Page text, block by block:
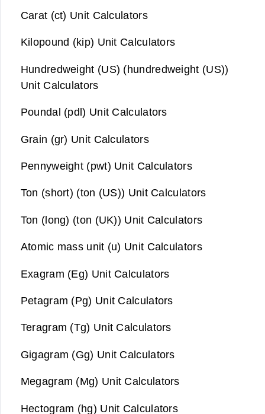
Carat (ct) Unit Calculators
Kilopound (kip) Unit Calculators
Hundredweight (US) (hundredweight (US))
Unit Calculators
Poundal (pdl) Unit Calculators
Grain (gr) Unit Calculators
Pennyweight (pwt) Unit Calculators
Ton (short) (ton (US)) Unit Calculators
Ton (long) (ton (UK)) Unit Calculators
Atomic mass unit (u) Unit Calculators
Exagram (Eg) Unit Calculators
Petagram (Pg) Unit Calculators
Teragram (Tg) Unit Calculators
Gigagram (Gg) Unit Calculators
Megagram (Mg) Unit Calculators
Hectogram (hg) Unit Calculators